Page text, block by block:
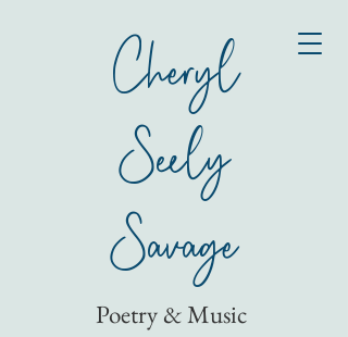
Cheryl
Seely
Savage
Poetry & Music